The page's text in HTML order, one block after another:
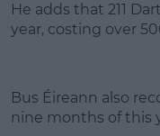
He adds that 211
year, costing over
Bus Éireann also
nine months of this